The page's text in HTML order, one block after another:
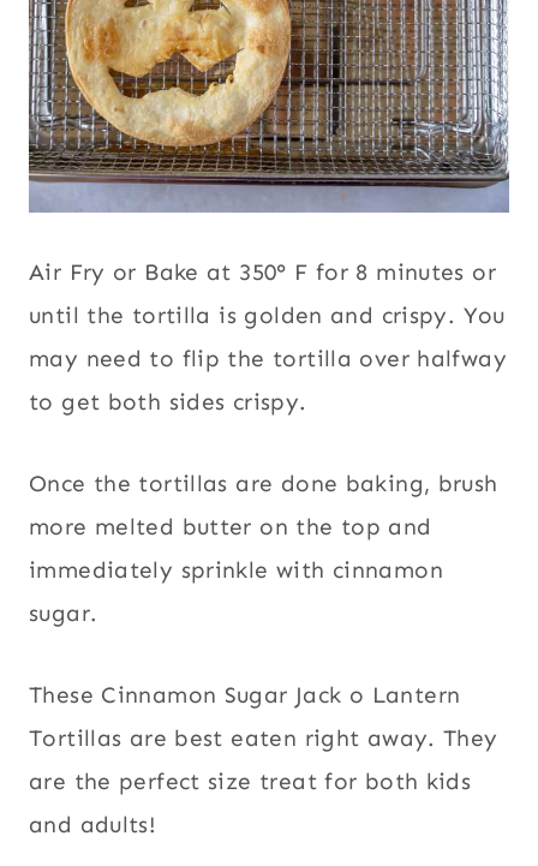
Air Fry or Bake at 350° F for 8 minutes or
until the tortilla is golden and crispy. You
may need to flip the tortilla over halfway
to get both sides crispy.
Once the tortillas are done baking, brush
more melted butter on the top and
immediately sprinkle with cinnamon
sugar.
These Cinnamon Sugar Jack o Lantern
Tortillas are best eaten right away. They
are the perfect size treat for both kids
and adults!